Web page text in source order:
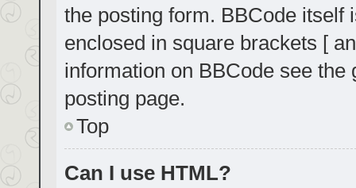
the posting form. BBCode
enclosed in square brackets [
information on BBCode see
posting page.
Top
Can I use HTML?